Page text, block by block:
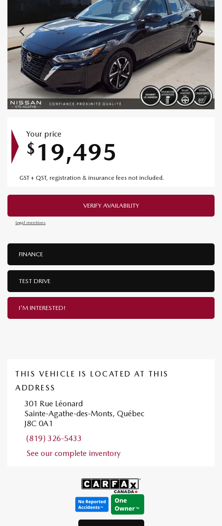
Your price
$ 19,495
GST + QST, registration & insurance fees not included.
VERIFY AVAILABILITY
Legal mentions
FINANCE
TEST DRIVE
I'M INTERESTED!
THIS VEHICLE IS LOCATED AT THIS
ADDRESS
301 Rue Léonard
Sainte-Agathe-des-Monts, Québec
J8C 0A1
(819) 326-5433
See our complete inventory